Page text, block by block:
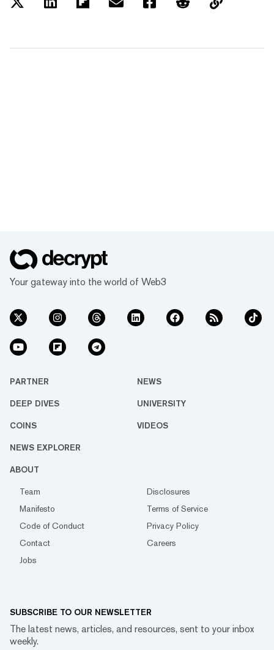
Your gateway into the world of Web3
PARTNER NEWS
DEEP DIVES UNIVERSITY
COINS VIDEOS
NEWS EXPLORER
ABOUT
Team
Disclosures
Manifesto
Terms of Service
Code of Conduct
Privacy Policy
Contact
Careers
Jobs
SUBSCRIBE TO OUR NEWSLETTER
The latest news, articles, and resources, sent to your inbox
weekly.